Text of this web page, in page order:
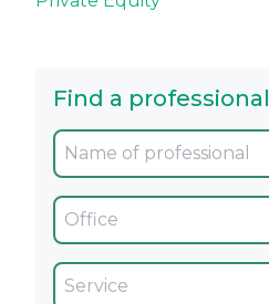
Find a professional
Oficina
Servicio